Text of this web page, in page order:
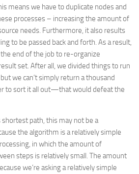
means we have to duplicate nodes and
processes – increasing the amount of
needs. Furthermore, it also results
to be passed back and forth. As a result,
end of the job to re-organize
set. After all, we divided things to run
we can’t simply return a thousand
to sort it all out—that would defeat the
shortest path, this may not be a
the algorithm is a relatively simple
in which the amount of
steps is relatively small. The amount
we’re asking a relatively simple